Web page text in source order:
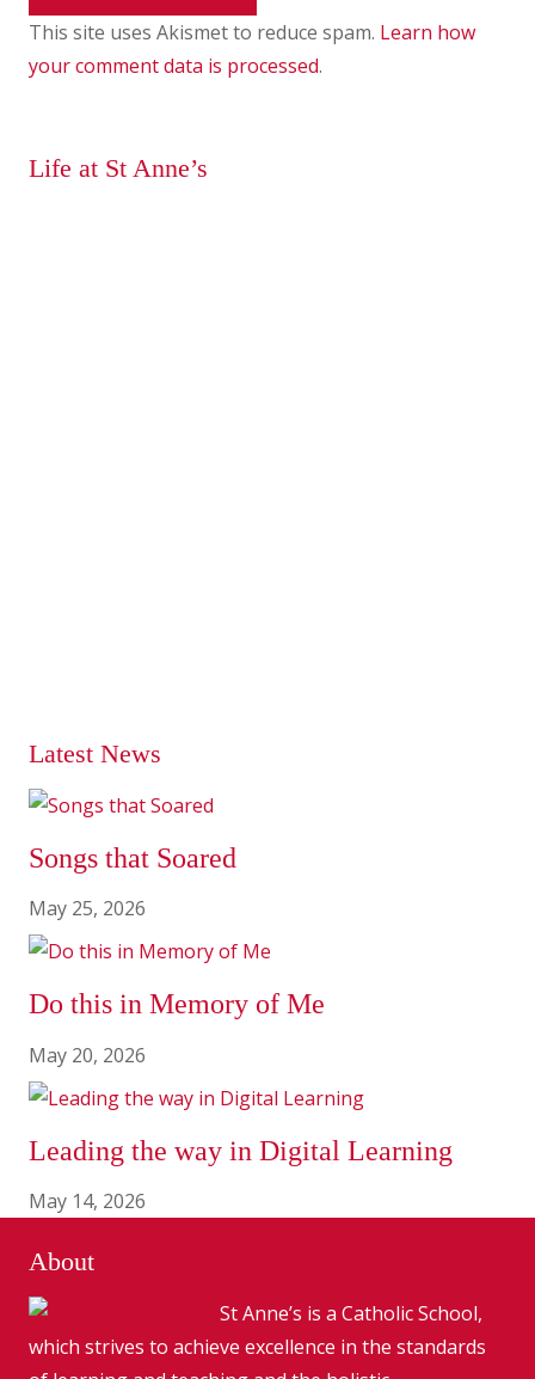
This site uses Akismet to reduce spam. Learn how
your comment data is processed.
Life at St Anne’s
Latest News
Songs that Soared
May 25, 2026
Do this in Memory of Me
May 20, 2026
Leading the way in Digital Learning
May 14, 2026
About
St Anne’s is a Catholic School,
which strives to achieve excellence in the standards